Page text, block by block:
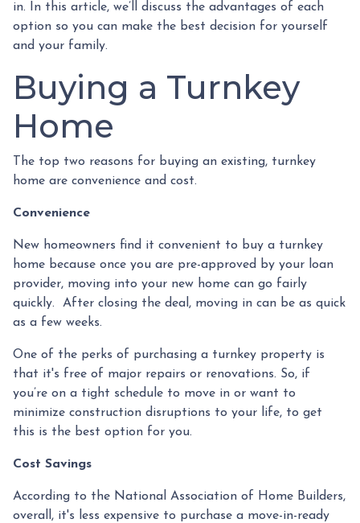
in. In this article, we’ll discuss the advantages of each
option so you can make the best decision for yourself
and your family.
Buying a Turnkey
Home
The top two reasons for buying an existing, turnkey
home are convenience and cost.
Convenience
New homeowners find it convenient to buy a turnkey
home because once you are pre-approved by your loan
provider, moving into your new home can go fairly
quickly. After closing the deal, moving in can be as quick
as a few weeks.
One of the perks of purchasing a turnkey property is
that it's free of major repairs or renovations. So, if
you’re on a tight schedule to move in or want to
minimize construction disruptions to your life, to get
this is the best option for you.
Cost Savings
According to the National Association of Home Builders,
overall, it's less expensive to purchase a move-in-ready